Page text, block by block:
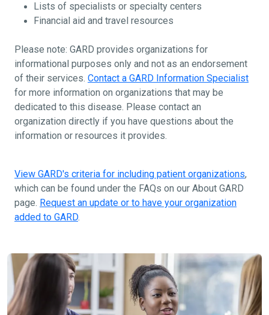
Lists of specialists or specialty centers
Financial aid and travel resources
Please note: GARD provides organizations for
informational purposes only and not as an endorsement
of their services. Contact a GARD Information Specialist
for more information on organizations that may be
dedicated to this disease. Please contact an
organization directly if you have questions about the
information or resources it provides.
View GARD's criteria for including patient organizations,
which can be found under the FAQs on our About GARD
page. Request an update or to have your organization
added to GARD.